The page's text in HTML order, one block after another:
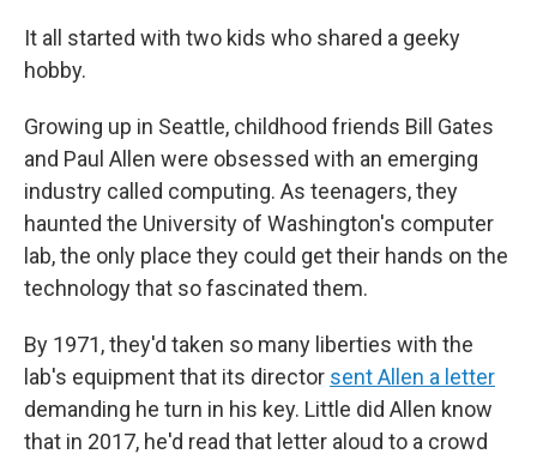
It all started with two kids who shared a geeky
hobby.
Growing up in Seattle, childhood friends Bill Gates
and Paul Allen were obsessed with an emerging
industry called computing. As teenagers, they
haunted the University of Washington's computer
lab, the only place they could get their hands on the
technology that so fascinated them.
By 1971, they'd taken so many liberties with the
lab's equipment that its director sent Allen a letter
demanding he turn in his key. Little did Allen know
that in 2017, he'd read that letter aloud to a crowd